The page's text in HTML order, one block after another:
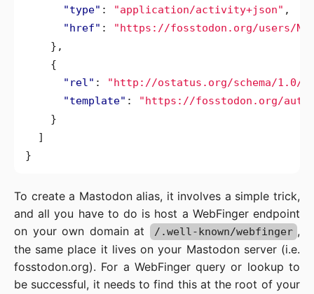
"type" : "application/activity+json" ,
"href" :
"https://fosstodon.org/users/
},
{
"rel" :
"http://ostatus.org/schema/1.0/
"template" :
"https://fosstodon.org/
}
]
}
To create a Mastodon alias, it involves a simple trick,
and all you have to do is host a WebFinger endpoint
on your own domain at
/.well-known/webfinger ,
the same place it lives on your Mastodon server (i.e.
fosstodon.org). For a WebFinger query or lookup to
be successful, it needs to find this at the root of your